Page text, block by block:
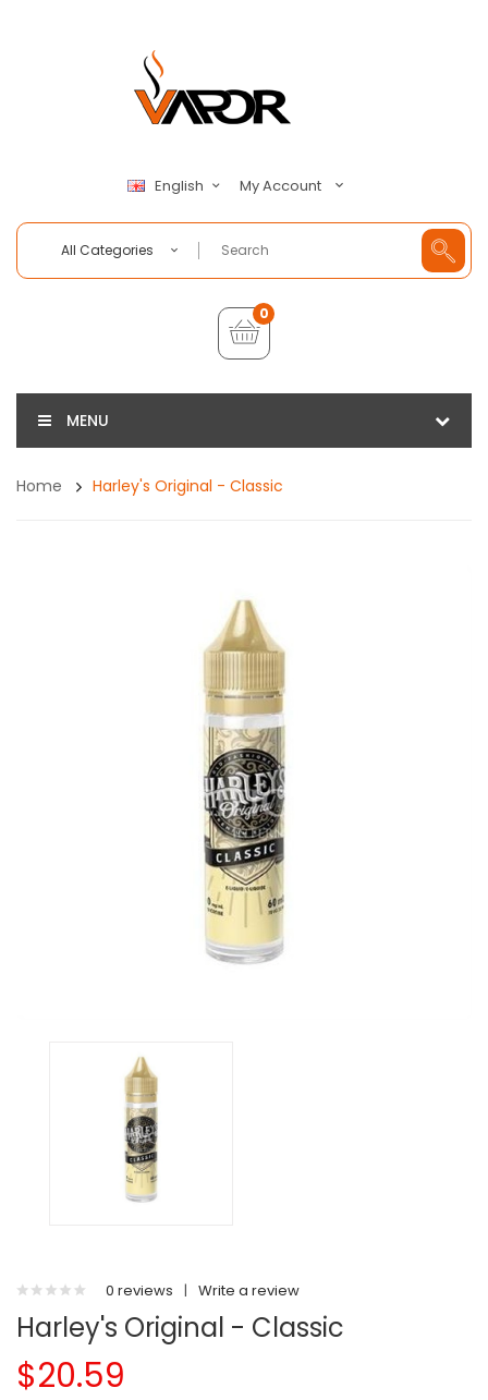
English My Account
All Categories
0
MENU
Home Harley's Original - Classic
0 reviews | Write a review
Harley's Original - Classic
$20.59